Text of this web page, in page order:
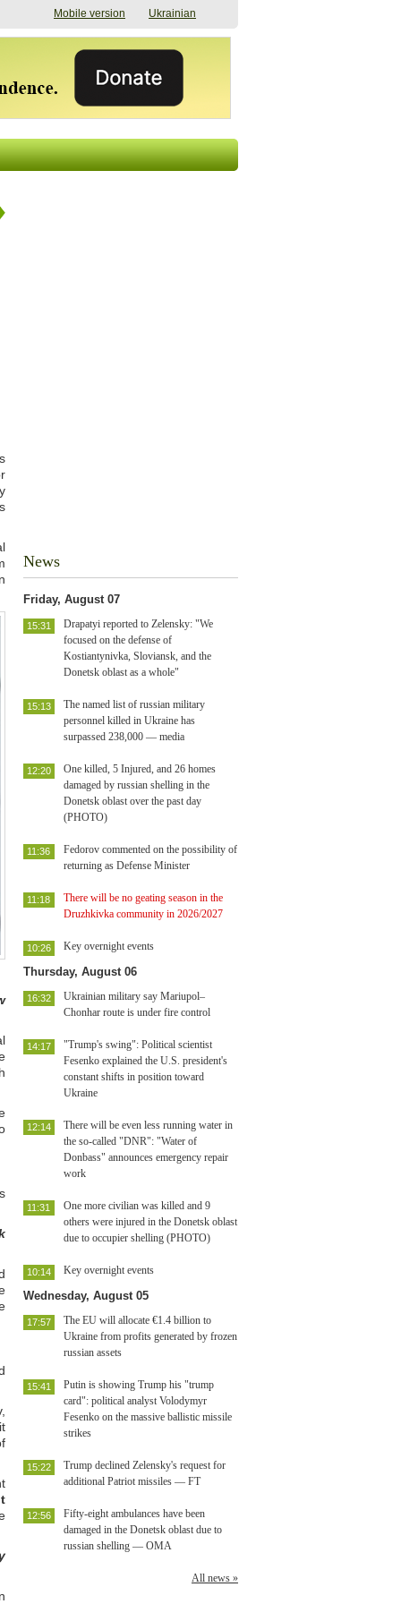
Mobile version Ukrainian
News
Friday, August 07
Drapatyi reported to Zelensky: "We
focused on the defense of
Kostiantynivka, Sloviansk, and the
Donetsk oblast as a whole"
15:31
The named list of russian military
personnel killed in Ukraine has
surpassed 238,000 — media
15:13
One killed, 5 Injured, and 26 homes
damaged by russian shelling in the
Donetsk oblast over the past day
(PHOTO)
12:20
Fedorov commented on the possibility of
returning as Defense Minister
11:36
There will be no geating season in the
Druzhkivka community in 2026/2027
11:18
Key overnight events
10:26
Thursday, August 06
Ukrainian military say Mariupol–
Chonhar route is under fire control
16:32
"Trump's swing": Political scientist
Fesenko explained the U.S. president's
constant shifts in position toward
Ukraine
14:17
There will be even less running water in
the so-called "DNR": "Water of
Donbass" announces emergency repair
work
12:14
One more civilian was killed and 9
others were injured in the Donetsk oblast
due to occupier shelling (PHOTO)
11:31
Key overnight events
10:14
Wednesday, August 05
The EU will allocate €1.4 billion to
Ukraine from profits generated by frozen
russian assets
17:57
Putin is showing Trump his "trump
card": political analyst Volodymyr
Fesenko on the massive ballistic missile
strikes
15:41
Trump declined Zelensky's request for
additional Patriot missiles — FT
15:22
Fifty-eight ambulances have been
damaged in the Donetsk oblast due to
russian shelling — OMA
12:56
All news »